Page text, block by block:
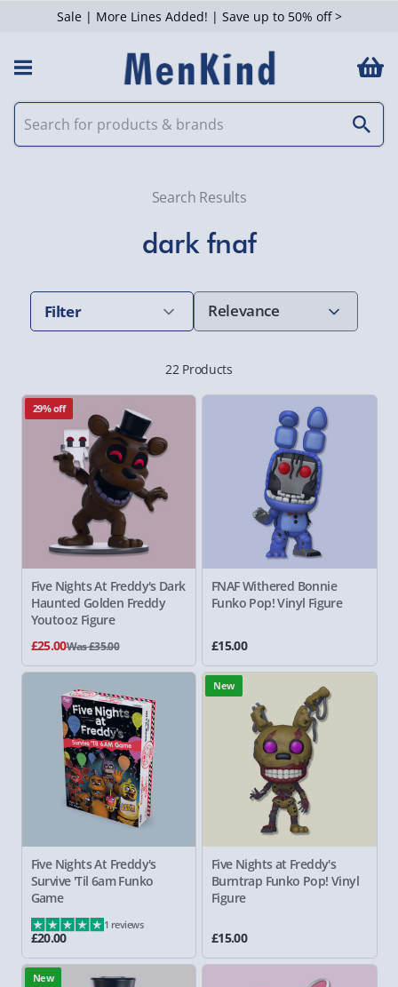
Sale | More Lines Added! | Save up to 50% off >
Search Results
dark fnaf
Filter
22 Products
29% off
Five Nights At Freddy's Dark
Haunted Golden Freddy
Youtooz Figure
£25.00Was £35.00
FNAFWithered Bonnie
Funko Pop! Vinyl Figure
£15.00
Five Nights At Freddy's
Survive 'Til 6am Funko
Game
£20.00
1 reviews
New
Five Nights at Freddy's
Burntrap Funko Pop! Vinyl
Figure
£15.00
New